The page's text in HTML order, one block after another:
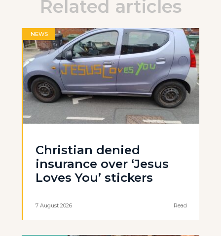
Related articles
NEWS
Christian denied
insurance over ‘Jesus
Loves You’ stickers
7 August 2026 Read